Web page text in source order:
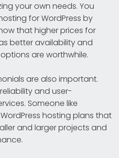
your own needs. You
for WordPress by
that higher prices for
better availability and
are worthwhile.
are also important.
and user-
Someone like
hosting plans that
and larger projects and